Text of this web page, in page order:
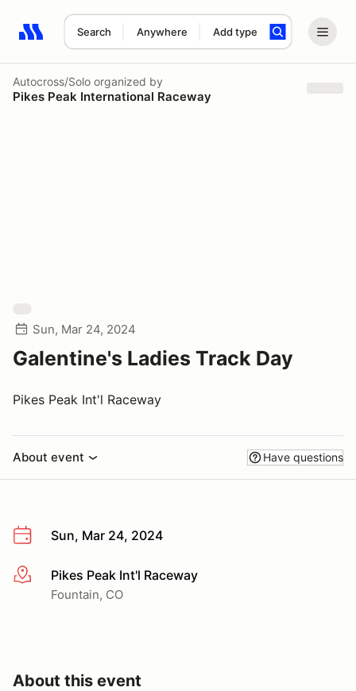
Search Anywhere Add type
Search results: No search term
Autocross/Solo organized by
Pikes Peak International Raceway
Sun, Mar 24, 2024
Galentine's Ladies Track Day
Pikes Peak Int'l Raceway
About event Have questions
Sun, Mar 24, 2024
More infoPikes Peak Int'l Raceway
Fountain, CO
About this event